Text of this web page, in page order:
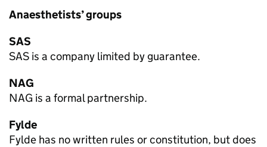
Anaesthetists’ groups
SAS
SAS is a company limited by guarantee.
NAG
NAG is a formal partnership.
Fylde
Fylde has no written rules or constitution, but does